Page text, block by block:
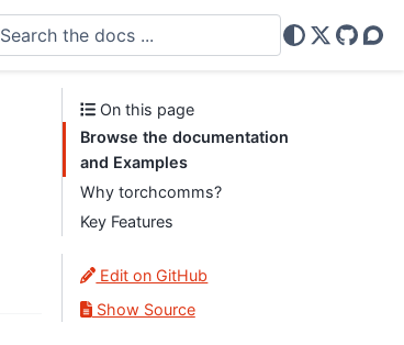
X GitHub
On this page
Browse the documentation
and Examples
Why torchcomms?
Key Features
Edit on GitHub
Show Source